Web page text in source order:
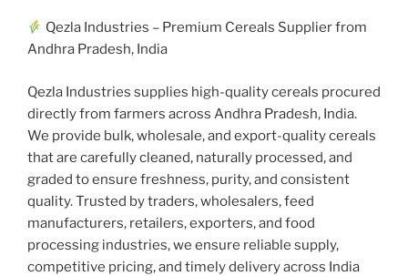
Qezla Industries – Premium Cereals Supplier from
Andhra Pradesh, India
Qezla Industries supplies high-quality cereals procured
directly from farmers across Andhra Pradesh, India.
We provide bulk, wholesale, and export-quality cereals
that are carefully cleaned, naturally processed, and
graded to ensure freshness, purity, and consistent
quality. Trusted by traders, wholesalers, feed
manufacturers, retailers, exporters, and food
processing industries, we ensure reliable supply,
competitive pricing, and timely delivery across India